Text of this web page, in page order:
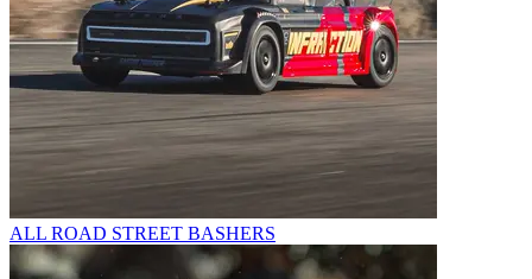
ALL ROAD STREET BASHERS